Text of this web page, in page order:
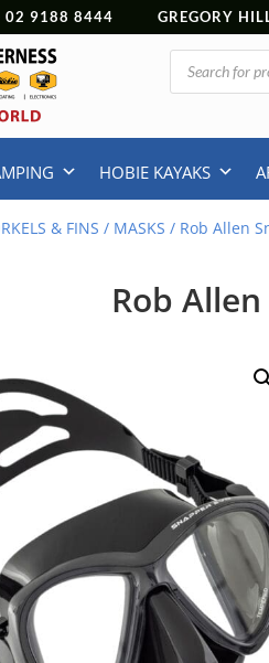
02 9188 8444 GREGORY
Products
search
HOBIE KAYAKS
& FINS / MASKS / Rob Allen
Rob